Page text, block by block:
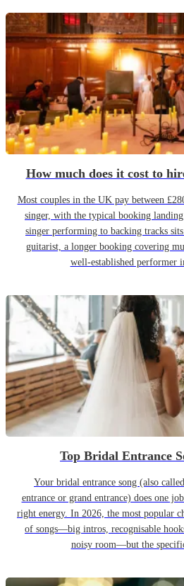
How much does it cost to
Most couples in the UK pay between
singer, with the typical booking
singer performing to backing tracks
guitarist, a longer booking covering
well-established performer
Top Bridal Entrance
Your bridal entrance song (also
entrance or grand entrance) does one
right energy. In 2026, the most popular
of songs—big intros, recognisable
noisy room—but the